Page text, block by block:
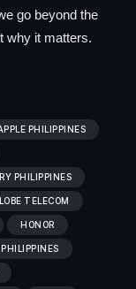
go beyond the
why it matters.
PHILIPPINES
PHILIPPINES
TELECOM
HONOR